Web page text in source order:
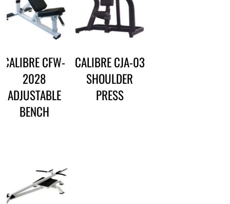
CALIBRE CFW-
2028
ADJUSTABLE
BENCH
CALIBRE CJA-03
SHOULDER
PRESS